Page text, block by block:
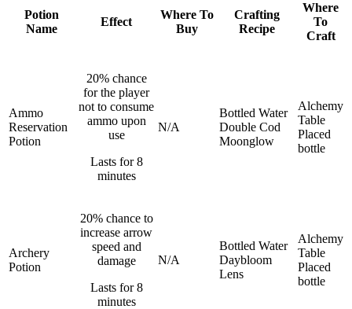
Potion
Name
Effect
Where To
Buy
Crafting
Recipe
Where
To
Craft
Ammo
Reservation
Potion
20% chance
for the player
not to consume
ammo upon
use
Lasts for 8
minutes
N/A
Bottled Water
Double Cod
Moonglow
Alchemy
Table
Placed
bottle
Archery
Potion
20% chance to
increase arrow
speed and
damage
Lasts for 8
minutes
N/A
Bottled Water
Daybloom
Lens
Alchemy
Table
Placed
bottle